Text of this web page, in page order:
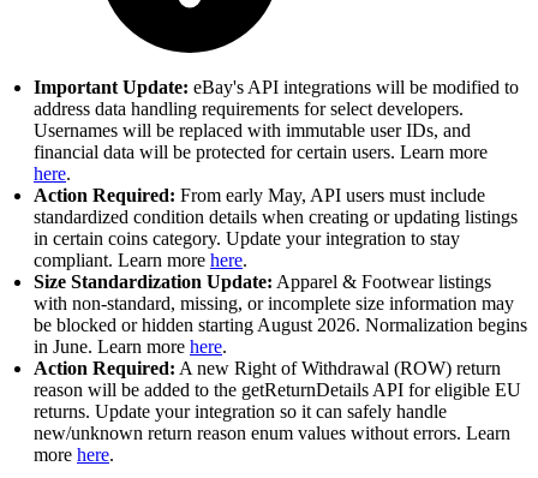
Important Update: eBay's API integrations will be modified to
address data handling requirements for select developers.
Usernames will be replaced with immutable user IDs, and
financial data will be protected for certain users. Learn more
here.
Action Required: From early May, API users must include
standardized condition details when creating or updating listings
in certain coins category. Update your integration to stay
compliant. Learn more here.
Size Standardization Update: Apparel & Footwear listings
with non-standard, missing, or incomplete size information may
be blocked or hidden starting August 2026. Normalization begins
in June. Learn more here.
Action Required: A new Right of Withdrawal (ROW) return
reason will be added to the getReturnDetails API for eligible EU
returns. Update your integration so it can safely handle
new/unknown return reason enum values without errors. Learn
more here.